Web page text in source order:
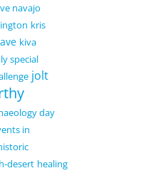
navajo
kris
kiva
special
jolt
day
in
desert healing